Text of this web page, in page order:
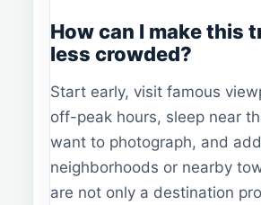
How can I make this
less crowded?
Start early, visit famous
off-peak hours, sleep near
want to photograph, and
neighborhoods or nearby
are not only a destination